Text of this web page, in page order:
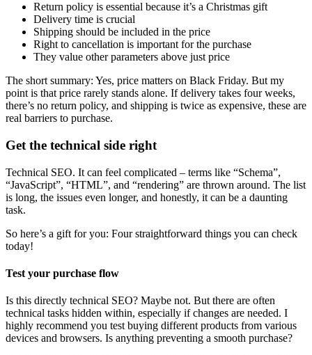
Return policy is essential because it’s a Christmas gift
Delivery time is crucial
Shipping should be included in the price
Right to cancellation is important for the purchase
They value other parameters above just price
The short summary: Yes, price matters on Black Friday. But my
point is that price rarely stands alone. If delivery takes four weeks,
there’s no return policy, and shipping is twice as expensive, these are
real barriers to purchase.
Get the technical side right
Technical SEO. It can feel complicated – terms like “Schema”,
“JavaScript”, “HTML”, and “rendering” are thrown around. The list
is long, the issues even longer, and honestly, it can be a daunting
task.
So here’s a gift for you: Four straightforward things you can check
today!
Test your purchase flow
Is this directly technical SEO? Maybe not. But there are often
technical tasks hidden within, especially if changes are needed. I
highly recommend you test buying different products from various
devices and browsers. Is anything preventing a smooth purchase?